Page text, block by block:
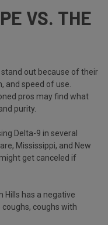
VS. THE
stand out because of their
and speed of use.
pros may find what
purity.
Delta-9 in several
Mississippi, and New
get canceled if
Hills has a negative
coughs with